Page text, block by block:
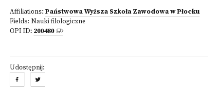
Affiliations: Państwowa Wyższa Szkoła Zawodowa w Płocku
Fields: Nauki filologiczne
OPI ID: 200480
Udostępnij: